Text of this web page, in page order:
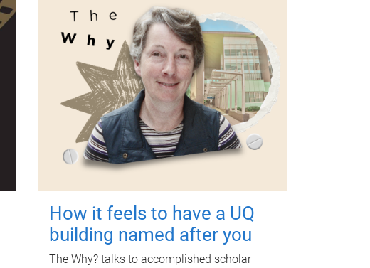
How it feels to have a UQ
building named after you
The Why? talks to accomplished scholar